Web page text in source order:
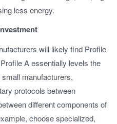
less energy.
will likely find Profile
A essentially levels the
manufacturers,
protocols between
different components of
choose specialized,